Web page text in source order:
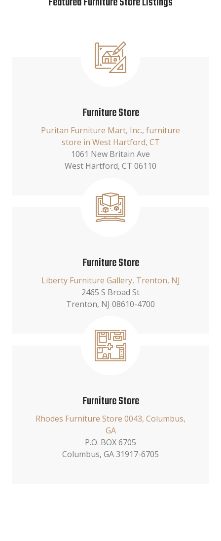
Furniture Store
Puritan Furniture Mart, Inc., furniture
store in West Hartford, CT
1061 New Britain Ave
West Hartford, CT 06110
Furniture Store
Liberty Furniture Gallery, Trenton, NJ
2465 S Broad St
Trenton, NJ 08610-4700
Furniture Store
Rhodes Furniture Store 0043, Columbus,
GA
P.O. BOX 6705
Columbus, GA 31917-6705